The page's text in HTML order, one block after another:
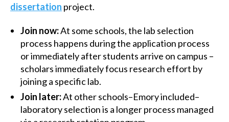
dissertation project.
Join now:At some schools, the lab selection
process happens during the application process
or immediately after students arrive on campus –
scholars immediately focus research effort by
joining a specific lab.
Join later:At other schools–Emory included–
laboratory selection is a longer process managed